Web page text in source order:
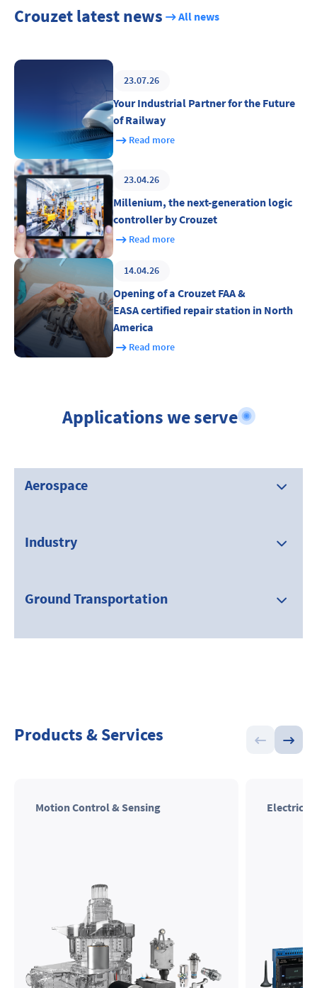
Crouzet latest news All news
23.07.26
Your Industrial Partner for the Future
of Railway
Read more
23.04.26
Millenium, the next-generation logic
controller by Crouzet
Read more
14.04.26
Opening of a Crouzet FAA &
EASA certified repair station in North
America
Read more
Applications we serve
Aerospace
Industry
Ground Transportation
Products & Services
Motion Control & Sensing Electrical